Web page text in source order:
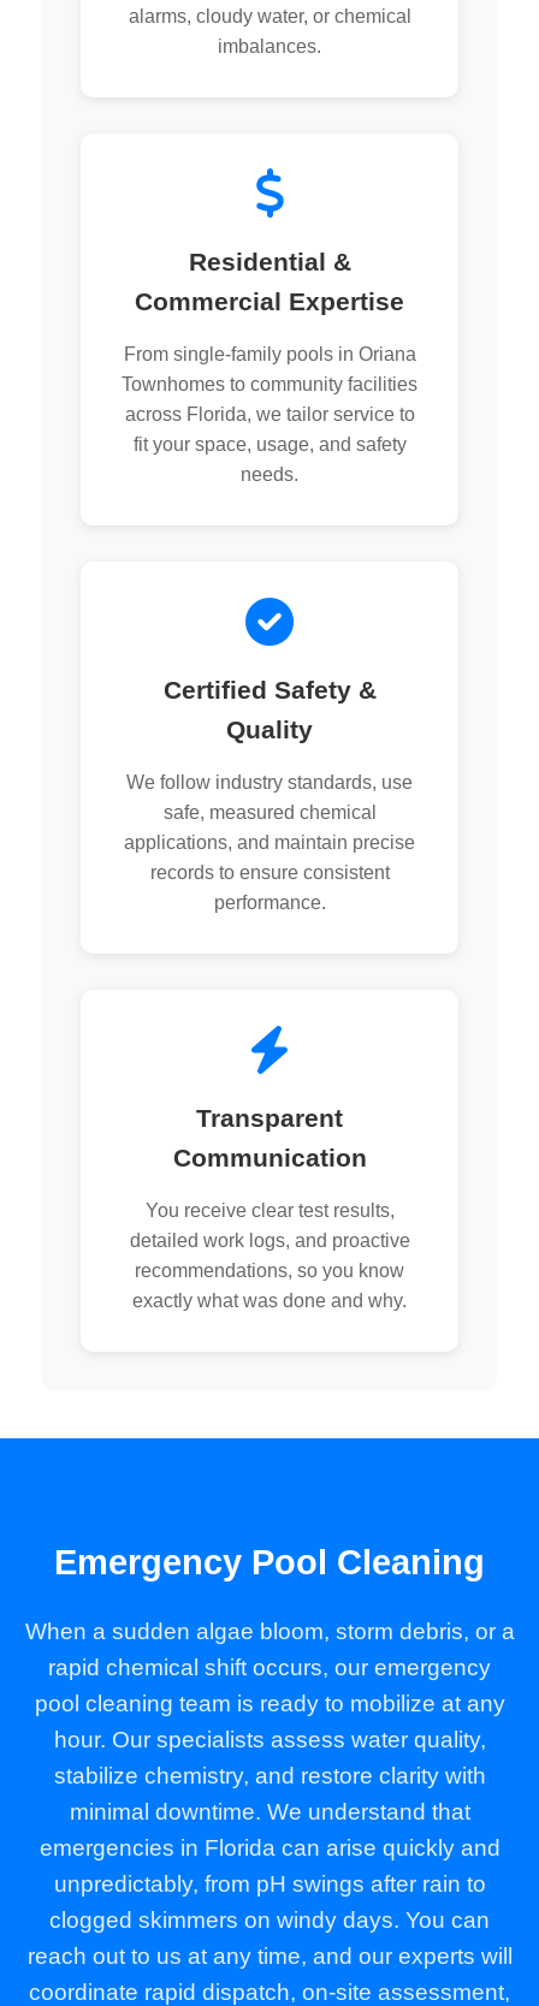
alarms, cloudy water, or chemical
imbalances.
Residential &
Commercial Expertise
From single-family pools in Oriana
Townhomes to community facilities
across Florida, we tailor service to
fit your space, usage, and safety
needs.
Certified Safety &
Quality
We follow industry standards, use
safe, measured chemical
applications, and maintain precise
records to ensure consistent
performance.
Transparent
Communication
You receive clear test results,
detailed work logs, and proactive
recommendations, so you know
exactly what was done and why.
Emergency Pool Cleaning
When a sudden algae bloom, storm debris, or a
rapid chemical shift occurs, our emergency
pool cleaning team is ready to mobilize at any
hour. Our specialists assess water quality,
stabilize chemistry, and restore clarity with
minimal downtime. We understand that
emergencies in Florida can arise quickly and
unpredictably, from pH swings after rain to
clogged skimmers on windy days. You can
reach out to us at any time, and our experts will
coordinate rapid dispatch, on-site assessment,